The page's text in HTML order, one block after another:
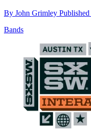
By John Grimley Published
Bands